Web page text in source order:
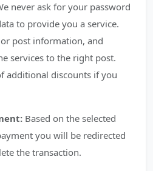
never ask for your password
to provide you a service.
post information, and
services to the right post.
additional discounts if you
Based on the selected
you will be redirected
the transaction.